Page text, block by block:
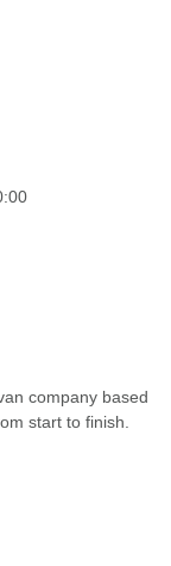
company based
start to finish.